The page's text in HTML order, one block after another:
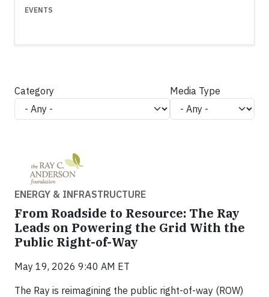
EVENTS
Category Media Type
ENERGY & INFRASTRUCTURE
From Roadside to Resource: The Ray
Leads on Powering the Grid With the
Public Right-of-Way
May 19, 2026 9:40 AM ET
The Ray is reimagining the public right-of-way (ROW)